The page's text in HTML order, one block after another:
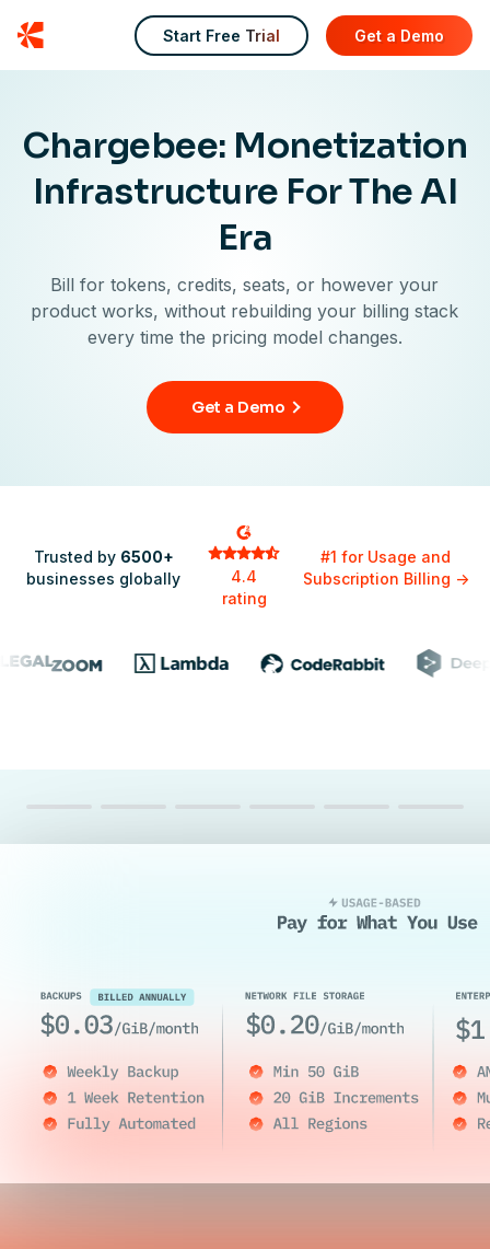
Chargebee Start Free Trial Get a Demo
Chargebee: Monetization
Infrastructure For The AI
Era
Bill for tokens, credits, seats, or however your
product works, without rebuilding your billing stack
every time the pricing model changes.
Get a Demo
Trusted by 6500+
businesses globally
4.4
rating
#1 for Usage and
Subscription Billing ->